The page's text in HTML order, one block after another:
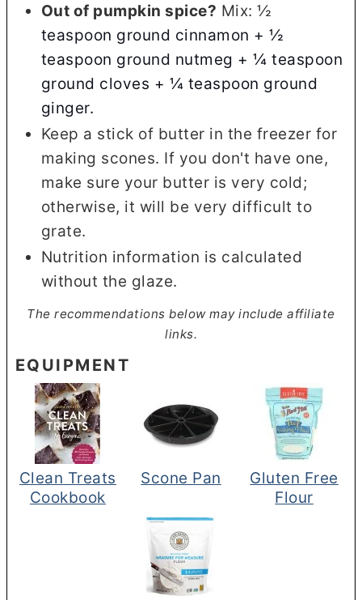
Out of pumpkin spice? Mix: ½
teaspoon ground cinnamon +½
teaspoon ground nutmeg +¼ teaspoon
ground cloves + ¼ teaspoon ground
ginger.
Keep a stick of butter in the freezer for
making scones. If you don't have one,
make sure your butter is very cold;
otherwise, it will be very difficult to
grate.
Nutrition information is calculated
without the glaze.
The recommendations below may include affiliate
links.
EQUIPMENT
Clean Treats
Cookbook
Scone Pan
Gluten Free
Flour